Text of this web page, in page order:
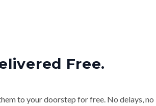
Free.
to your doorstep for free. No delays, no